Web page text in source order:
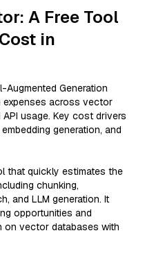
A Free Tool
in
Generation
expenses across vector
usage. Key cost drivers
generation, and
that quickly estimates the
chunking,
and LLM generation. It
opportunities and
vector databases with